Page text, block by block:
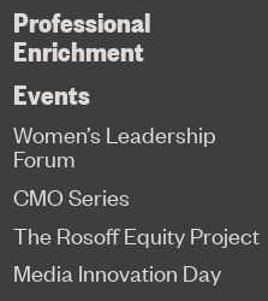
Professional
Enrichment
Events
Women’s Leadership
Forum
CMO Series
The Rosoff Equity Project
Media Innovation Day